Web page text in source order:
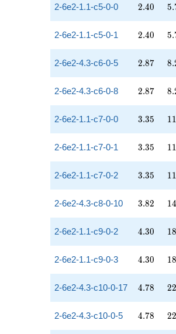
2-6e2-1.1-c5-0-0 2.40
2.40 5.
2-6e2-1.1-c5-0-1 2.40
2.40 5.
2-6e2-4.3-c6-0-5 2.87
2.87 8.
2-6e2-4.3-c6-0-8 2.87
2.87 8.
2-6e2-1.1-c7-0-0 3.35
3.35 11
2-6e2-1.1-c7-0-1 3.35
3.35 11
2-6e2-1.1-c7-0-2 3.35
3.35 11
2-6e2-4.3-c8-0-10 3.82
3.82 14
2-6e2-1.1-c9-0-2 4.30
4.30 18
2-6e2-1.1-c9-0-3 4.30
4.30 18
2-6e2-4.3-c10-0-17 4.78
4.78 22
2-6e2-4.3-c10-0-5 4.78
4.78 22